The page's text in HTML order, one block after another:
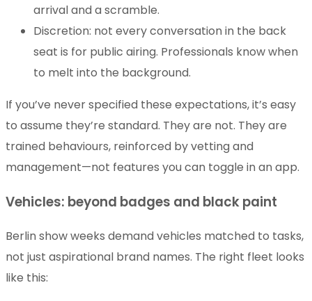
arrival and a scramble.
Discretion: not every conversation in the back
seat is for public airing. Professionals know when
to melt into the background.
If you’ve never specified these expectations, it’s easy
to assume they’re standard. They are not. They are
trained behaviours, reinforced by vetting and
management—not features you can toggle in an app.
Vehicles: beyond badges and black paint
Berlin show weeks demand vehicles matched to tasks,
not just aspirational brand names. The right fleet looks
like this: